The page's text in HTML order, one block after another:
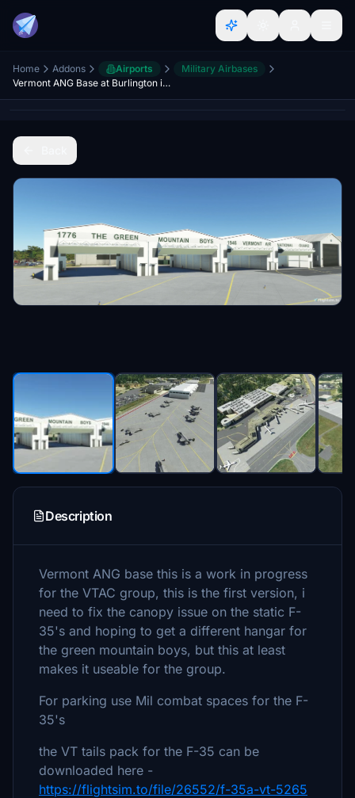
Home Addons Airports
Military Airbases
Vermont ANG Base at Burlington international KBTV (WIP)
Description
Vermont ANG base this is a work in progress
for the VTAC group, this is the first version, i
need to fix the canopy issue on the static F-
35's and hoping to get a different hangar for
the green mountain boys, but this at least
makes it useable for the group.
For parking use Mil combat spaces for the F-
35's
the VT tails pack for the F-35 can be
downloaded here -
https://flightsim.to/file/26552/f-35a-vt-5265